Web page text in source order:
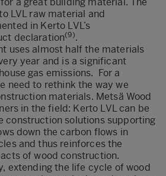
LVL raw material and
in Kerto LVL’s
declaration(9).
uses almost half the materials
year and is a significant
gas emissions. For a
need to rethink the way we
materials. Metsä Wood
in the field: Kerto LVL can be
construction solutions supporting
down the carbon flows in
and thus reinforces the
of wood construction.
extending the life cycle of wood